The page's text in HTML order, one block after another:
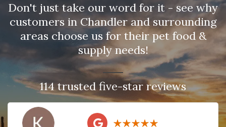
Don't just take our word for it - see why
customers in Chandler and surrounding
areas choose us for their pet food &
supply needs!
114 trusted five-star reviews